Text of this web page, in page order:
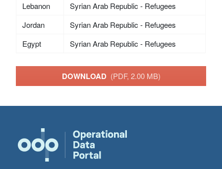
Lebanon
Syrian Arab Republic - Refugees
Jordan
Syrian Arab Republic - Refugees
Egypt
Syrian Arab Republic - Refugees
DOWNLOAD (PDF, 2.00 MB)